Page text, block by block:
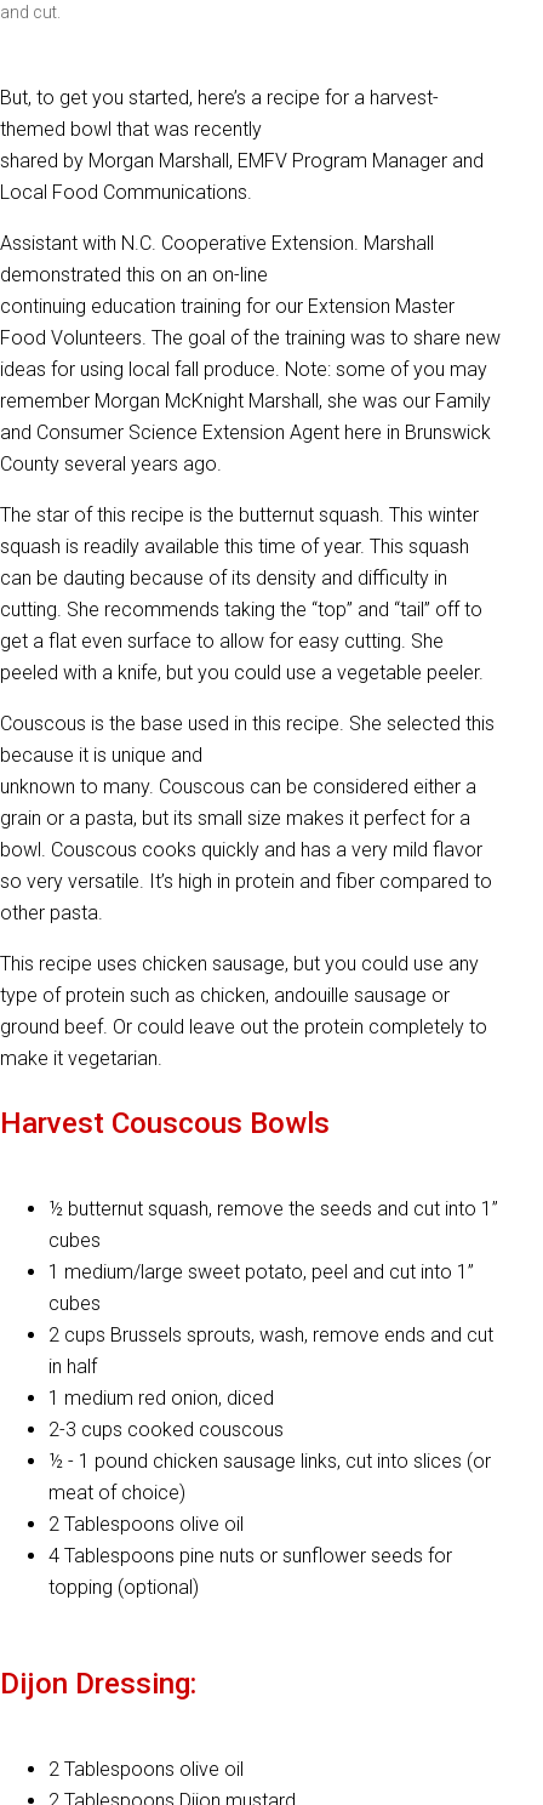
and cut.
But, to get you started, here’s a recipe for a harvest-
themed bowl that was recently
shared by Morgan Marshall, EMFV Program Manager and
Local Food Communications.
Assistant with N.C. Cooperative Extension. Marshall
demonstrated this on an on-line
continuing education training for our Extension Master
Food Volunteers. The goal of the training was to share new
ideas for using local fall produce. Note: some of you may
remember Morgan McKnight Marshall, she was our Family
and Consumer Science Extension Agent here in Brunswick
County several years ago.
The star of this recipe is the butternut squash. This winter
squash is readily available this time of year. This squash
can be dauting because of its density and difficulty in
cutting. She recommends taking the “top” and “tail” off to
get a flat even surface to allow for easy cutting. She
peeled with a knife, but you could use a vegetable peeler.
Couscous is the base used in this recipe. She selected this
because it is unique and
unknown to many. Couscous can be considered either a
grain or a pasta, but its small size makes it perfect for a
bowl. Couscous cooks quickly and has a very mild flavor
so very versatile. It’s high in protein and fiber compared to
other pasta.
This recipe uses chicken sausage, but you could use any
type of protein such as chicken, andouille sausage or
ground beef. Or could leave out the protein completely to
make it vegetarian.
Harvest Couscous Bowls
½ butternut squash, remove the seeds and cut into 1”
cubes
1 medium/large sweet potato, peel and cut into 1”
cubes
2 cups Brussels sprouts, wash, remove ends and cut
in half
1 medium red onion, diced
2-3 cups cooked couscous
½ - 1 pound chicken sausage links, cut into slices (or
meat of choice)
2 Tablespoons olive oil
4 Tablespoons pine nuts or sunflower seeds for
topping (optional)
Dijon Dressing:
2 Tablespoons olive oil